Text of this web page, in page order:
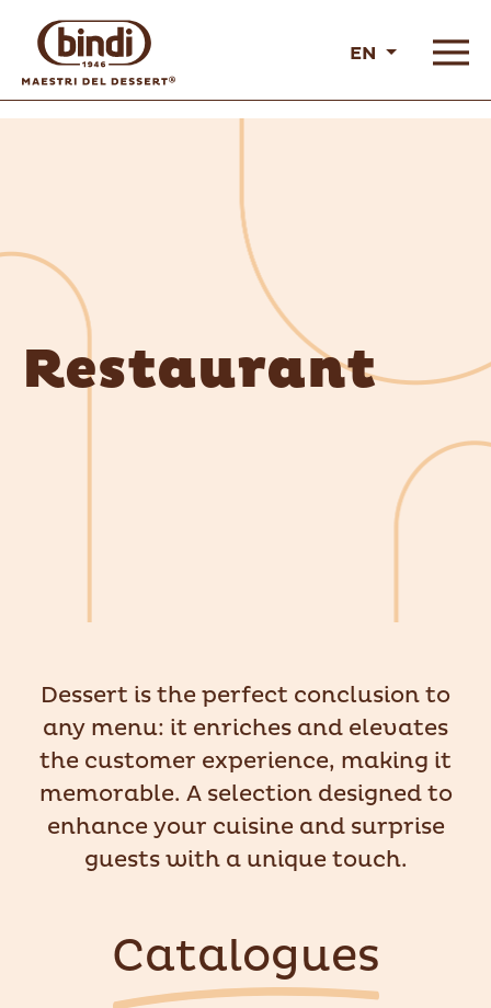
EN
Restaurant
Dessert is the perfect conclusion to
any menu: it enriches and elevates
the customer experience, making it
memorable. A selection designed to
enhance your cuisine and surprise
guests with a unique touch.
Catalogues